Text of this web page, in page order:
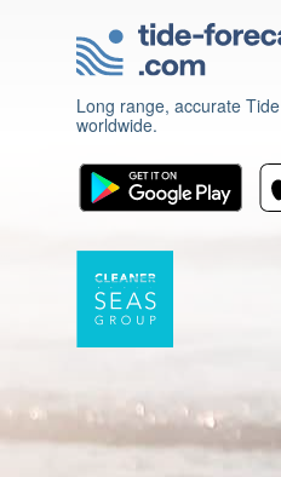
Long range, accurate
worldwide.